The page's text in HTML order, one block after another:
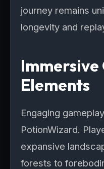
journey remains
longevity and
Elements
Engaging
PotionWizard.
expansive
forests to